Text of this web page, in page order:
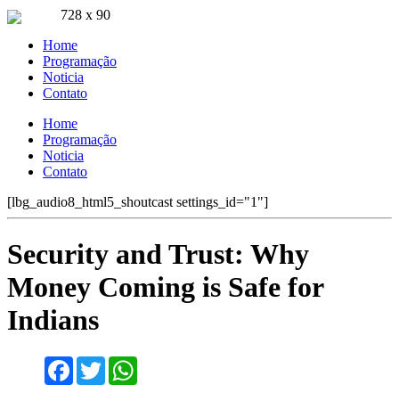
728 x 90
Home
Programação
Noticia
Contato
Home
Programação
Noticia
Contato
[lbg_audio8_html5_shoutcast settings_id="1"]
Security and Trust: Why
Money Coming is Safe for
Indians
Facebook
Twitter